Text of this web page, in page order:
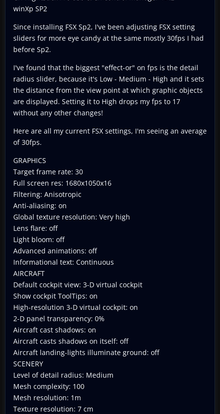
winXp SP2
Since installing FSX Sp2, I've been adjusting FSX setting
sliders for more eye candy at the same mostly 30fps I had
before Sp2.
I've found that the biggest "effect-or" on fps is the detail
radius slider, because it's Low - Medium - High and it sets
the distance from the view point at which graphic objects
are displayed. Setting it to High drops my fps to 17
without any other changes!
Here are all my current FSX settings, I'm seeing an average
of 30fps.
GRAPHICS
Target frame rate: 30
Full screen res: 1680x1050x16
Filtering: Anisotropic
Anti-aliasing: on
Global texture resolution: Very high
Lens flare: off
Light bloom: off
Advanced animations: off
Informational text: Continuous
AIRCRAFT
Default cockpit view: 3-D virtual cockpit
Show cockpit ToolTips: on
High-resolution 3-D virtual cockpit: on
2-D panel transparency: 0%
Aircraft cast shadows: on
Aircraft casts shadows on itself: off
Aircraft landing-lights illuminate ground: off
SCENERY
Level of detail radius: Medium
Mesh complexity: 100
Mesh resolution: 1m
Texture resolution: 7 cm